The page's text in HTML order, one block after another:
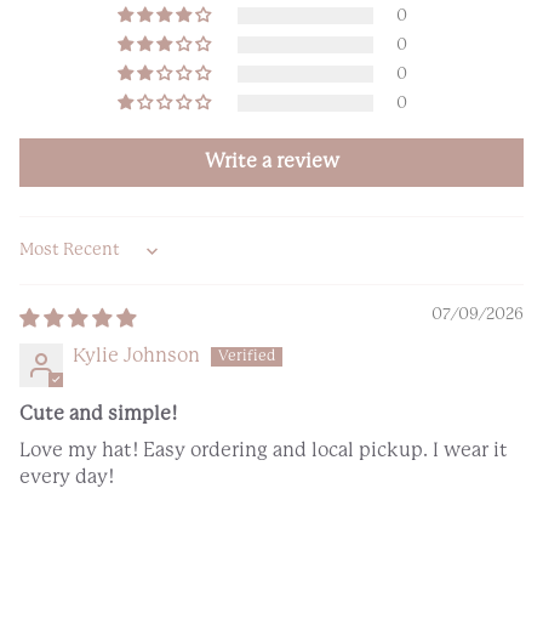
0
0
0
0
Write a review
07/09/2026
Kylie Johnson
Cute and simple!
Love my hat! Easy ordering and local pickup. I wear it
every day!